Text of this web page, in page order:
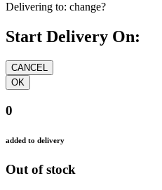
Delivering to: change?
Start Delivery On:
0
added to delivery
Out of stock